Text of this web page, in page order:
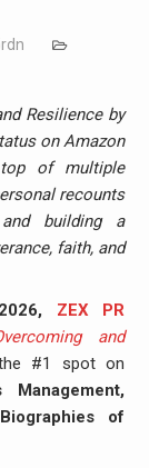
Resilience by
on Amazon
of multiple
recounts
building a
faith, and
ZEX PR
and
#1 spot on
Management,
of